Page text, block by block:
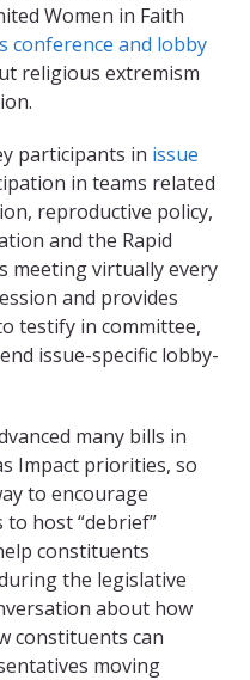
Women in Faith
conference and lobby
religious extremism
participants in issue
in teams related
reproductive policy,
and the Rapid
meeting virtually every
and provides
testify in committee,
issue-specific lobby-
many bills in
Impact priorities, so
to encourage
host “debrief”
constituents
the legislative
about how
constituents can
moving